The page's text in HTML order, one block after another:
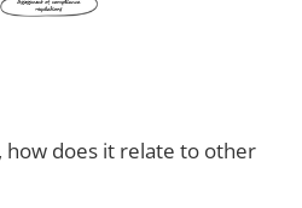
how does it relate to other